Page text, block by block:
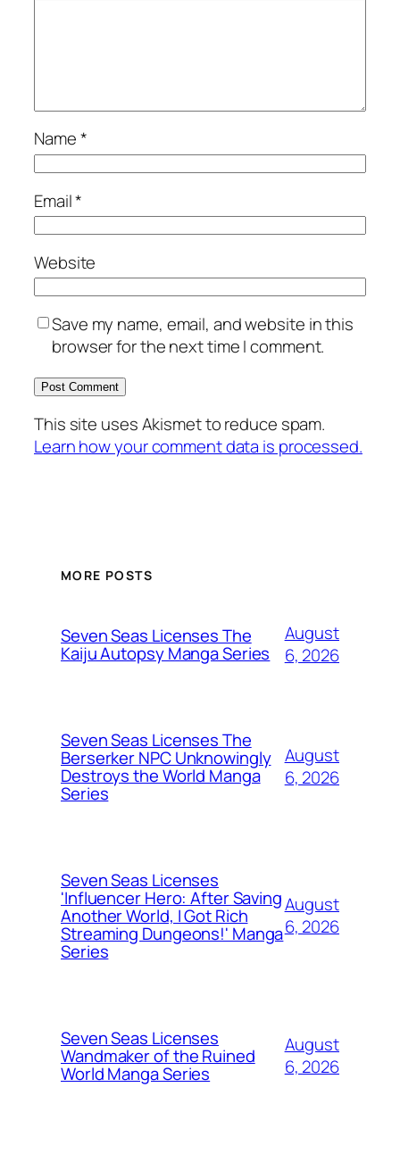
Name*
Email*
Website
Save my name, email, and website in this
browser for the next time I comment.
This site uses Akismet to reduce spam.
Learn how your comment data is processed.
MORE POSTS
Seven Seas Licenses The
Kaiju Autopsy Manga Series
August
6, 2026
Seven Seas Licenses The
Berserker NPC Unknowingly
Destroys the World Manga
Series
August
6, 2026
Seven Seas Licenses
'Influencer Hero: After Saving
Another World, I Got Rich
Streaming Dungeons!' Manga
Series
August
6, 2026
Seven Seas Licenses
Wandmaker of the Ruined
World Manga Series
August
6, 2026